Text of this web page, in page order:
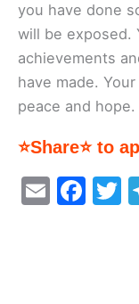
you have done
will be exposed.
achievements
have made.
peace and
⭐Share⭐ to
E
F
T